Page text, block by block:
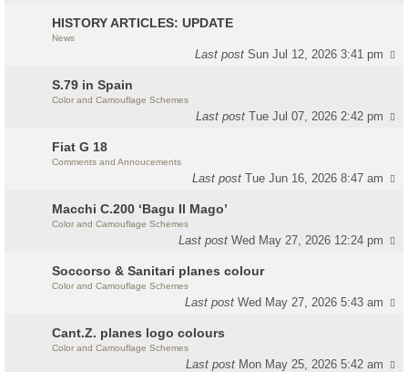
HISTORY ARTICLES: UPDATE
News
Last postSun Jul 12, 2026 3:41 pm
S.79 in Spain
Color and Camouflage Schemes
Last postTue Jul 07, 2026 2:42 pm
Fiat G 18
Comments and Annoucements
Last postTue Jun 16, 2026 8:47 am
Macchi C.200 ‘Bagu Il Mago’
Color and Camouflage Schemes
Last postWed May 27, 2026 12:24 pm
Soccorso & Sanitari planes colour
Color and Camouflage Schemes
Last postWed May 27, 2026 5:43 am
Cant.Z. planes logo colours
Color and Camouflage Schemes
Last post Mon May 25, 2026 5:42 am